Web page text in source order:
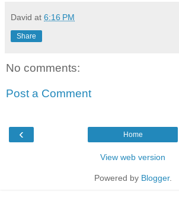
David at 6:16 PM
Share
No comments:
Post a Comment
‹ Home
View web version
Powered by Blogger.